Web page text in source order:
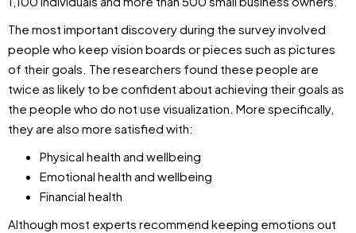
The most important discovery during the survey involved
people who keep vision boards or pieces such as pictures
of their goals. The researchers found these people are
twice as likely to be confident about achieving their goals as
the people who do not use visualization. More specifically,
they are also more satisfied with:
Physical health and wellbeing
Emotional health and wellbeing
Financial health
Although most experts recommend keeping emotions out